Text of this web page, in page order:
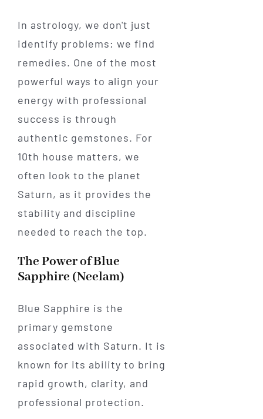
In astrology, we don't just
identify problems; we find
remedies. One of the most
powerful ways to align your
energy with professional
success is through
authentic gemstones. For
10th house matters, we
often look to the planet
Saturn, as it provides the
stability and discipline
needed to reach the top.
The Power of Blue
Sapphire (Neelam)
Blue Sapphire is the
primary gemstone
associated with Saturn. It is
known for its ability to bring
rapid growth, clarity, and
professional protection.